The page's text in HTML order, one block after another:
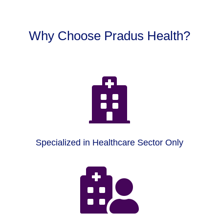
Why Choose Pradus Health?

Specialized in Healthcare Sector Only
